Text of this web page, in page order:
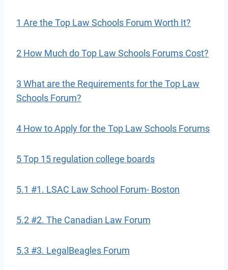
1 Are the Top Law Schools Forum Worth It?
2 How Much do Top Law Schools Forums Cost?
3 What are the Requirements for the Top Law
Schools Forum?
4 How to Apply for the Top Law Schools Forums
5 Top 15 regulation college boards
5.1 #1. LSAC Law School Forum- Boston
5.2 #2. The Canadian Law Forum
5.3 #3. LegalBeagles Forum